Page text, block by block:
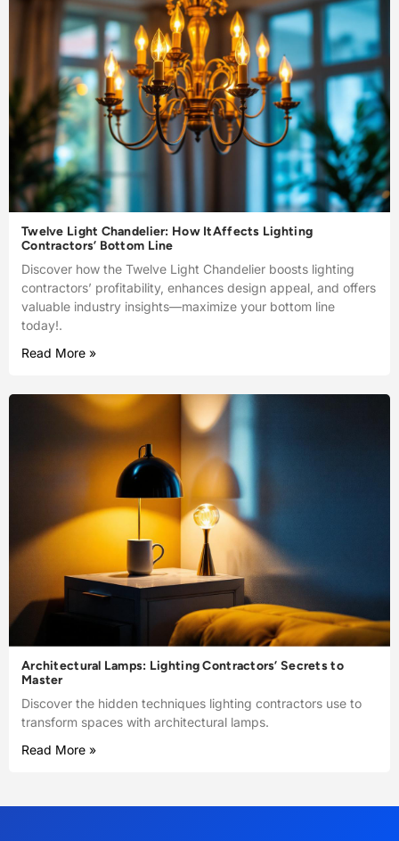
Twelve Light Chandelier: How ItAffects Lighting
Contractors’ Bottom Line
Discover how the Twelve Light Chandelier boosts lighting
contractors’ profitability, enhances design appeal, and offers
valuable industry insights—maximize your bottom line
today!.
Read More »
Architectural Lamps: Lighting Contractors’ Secrets to
Master
Discover the hidden techniques lighting contractors use to
transform spaces with architectural lamps.
Read More »